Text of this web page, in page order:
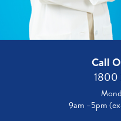
Call
1800
9am –5pm